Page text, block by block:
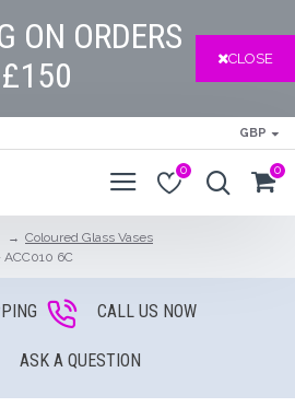
ON ORDERS
CLOSE
GBP
0 0
Coloured Glass Vases
6C
CALL US NOW
ASK A QUESTION